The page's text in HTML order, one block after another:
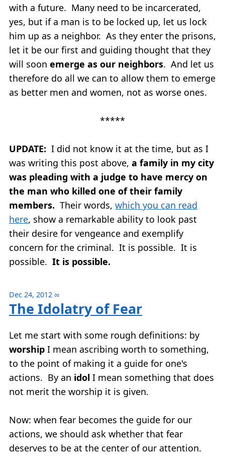
with a future. Many need to be incarcerated,
yes, but if a man is to be locked up, let us lock
him up as a neighbor. As they enter the prisons,
let it be our first and guiding thought that they
will soon emerge as our neighbors. And let us
therefore do all we can to allow them to emerge
as better men and women, not as worse ones.
*****
UPDATE: I did not know it at the time, but as I
was writing this post above, a family in my city
was pleading with a judge to have mercy on
the man who killed one of their family
members. Their words, which you can read
here, show a remarkable ability to look past
their desire for vengeance and exemplify
concern for the criminal. It is possible. It is
possible. It is possible.
Dec 24, 2012 ∞
The Idolatry of Fear
Let me start with some rough definitions: by
worship I mean ascribing worth to something,
to the point of making it a guide for one's
actions. By an idol I mean something that does
not merit the worship it is given.
Now: when fear becomes the guide for our
actions, we should ask whether that fear
deserves to be at the center of our attention.